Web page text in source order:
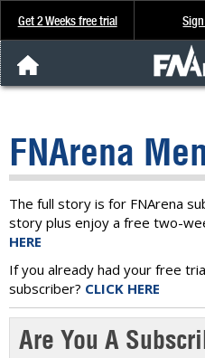
Get 2 Weeks free trial
Analysis & Data
About Us
FREE Trial
SIGN UP
FNArena
The full story is for FNArena
story plus enjoy a free two-
HERE
If you already had your free
subscriber? CLICK HERE
Are You A